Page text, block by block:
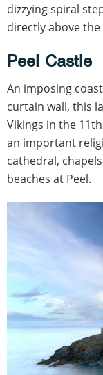
dizzying spiral
directly above the
Peel Castle
An imposing
curtain wall, this
Vikings in the
an important
cathedral,
beaches at Peel.